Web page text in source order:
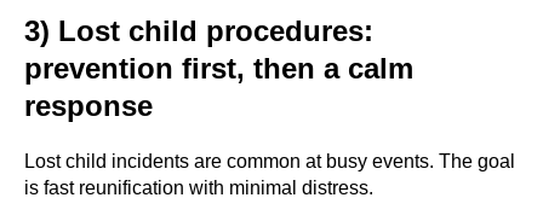
3) Lost child procedures:
prevention first, then a calm
response
Lost child incidents are common at busy events. The goal
is fast reunification with minimal distress.